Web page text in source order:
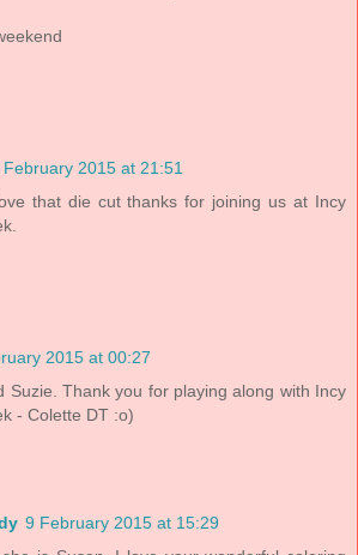
February 2015 at 21:51
that die cut thanks for joining us at Incy
2015 at 00:27
Suzie. Thank you for playing along with Incy
- Colette DT :o)
9 February 2015 at 15:29